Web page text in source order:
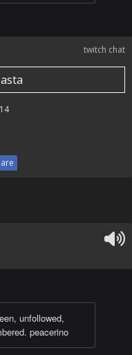
twitch chat
unfollowed,
peacerino